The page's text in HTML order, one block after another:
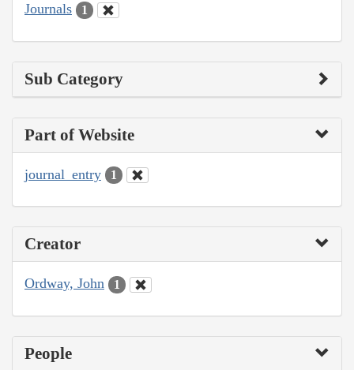
Journals 1
Sub Category
Part of Website
journal_entry 1
Creator
Ordway, John 1
People